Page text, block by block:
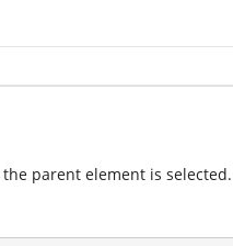
parent element is selected.